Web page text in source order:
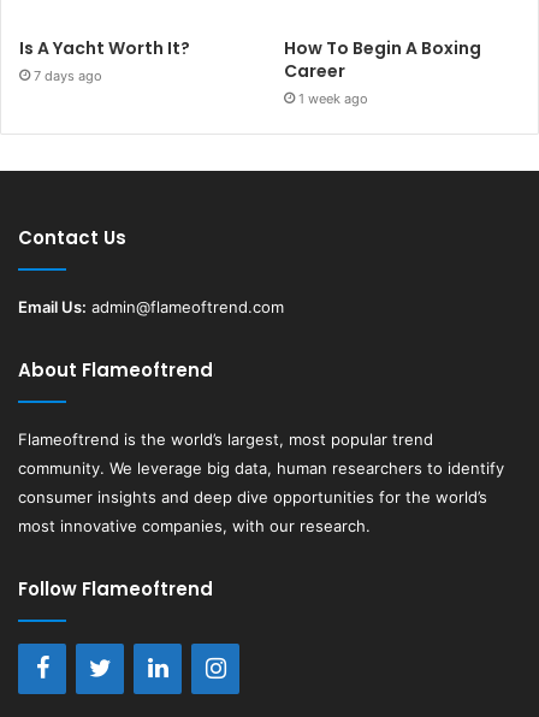
Is A Yacht Worth It?
7 days ago
How To Begin A Boxing
Career
1 week ago
Contact Us
Email Us: admin@flameoftrend.com
About Flameoftrend
Flameoftrend is the world’s largest, most popular trend
community. We leverage big data, human researchers to identify
consumer insights and deep dive opportunities for the world’s
most innovative companies, with our research.
Follow Flameoftrend